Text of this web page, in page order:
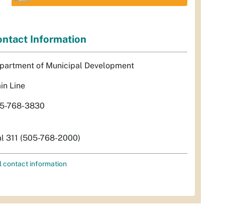
Information
of Municipal Development
Line
768-3830
311 (505-768-2000)
contact information